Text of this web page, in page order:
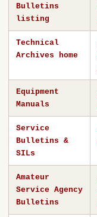
Bulletins
listing
Technical
Archives home
Equipment
Manuals
Service
Bulletins &
SILs
Amateur
Service Agency
Bulletins